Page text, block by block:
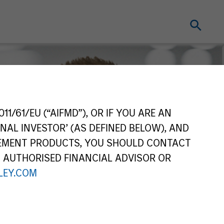
61/EU (“AIFMD”), OR IF YOU ARE AN
INVESTOR’ (AS DEFINED BELOW), AND
PRODUCTS, YOU SHOULD CONTACT
FINANCIAL ADVISOR OR